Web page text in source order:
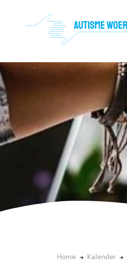
Home Kalender